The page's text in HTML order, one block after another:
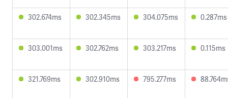
302.674ms 302.345ms 304.075ms 0.287ms
303.001ms 302.762ms 303.217ms 0.115ms
321.769ms 302.910ms 795.277ms